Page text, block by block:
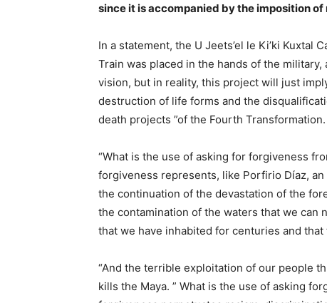
since it is accompanied by the imposition
In a statement, the U Jeets’el le Ki’ki Kuxtal
Train was placed in the hands of the
vision, but in reality, this project will just
destruction of life forms and the
death projects ”of the Fourth Transformation.
“What is the use of asking for forgiveness
forgiveness represents, like Porfirio Díaz,
the continuation of the devastation of the
the contamination of the waters that we
that we have inhabited for centuries and
“And the terrible exploitation of our people
kills the Maya. ” What is the use of asking